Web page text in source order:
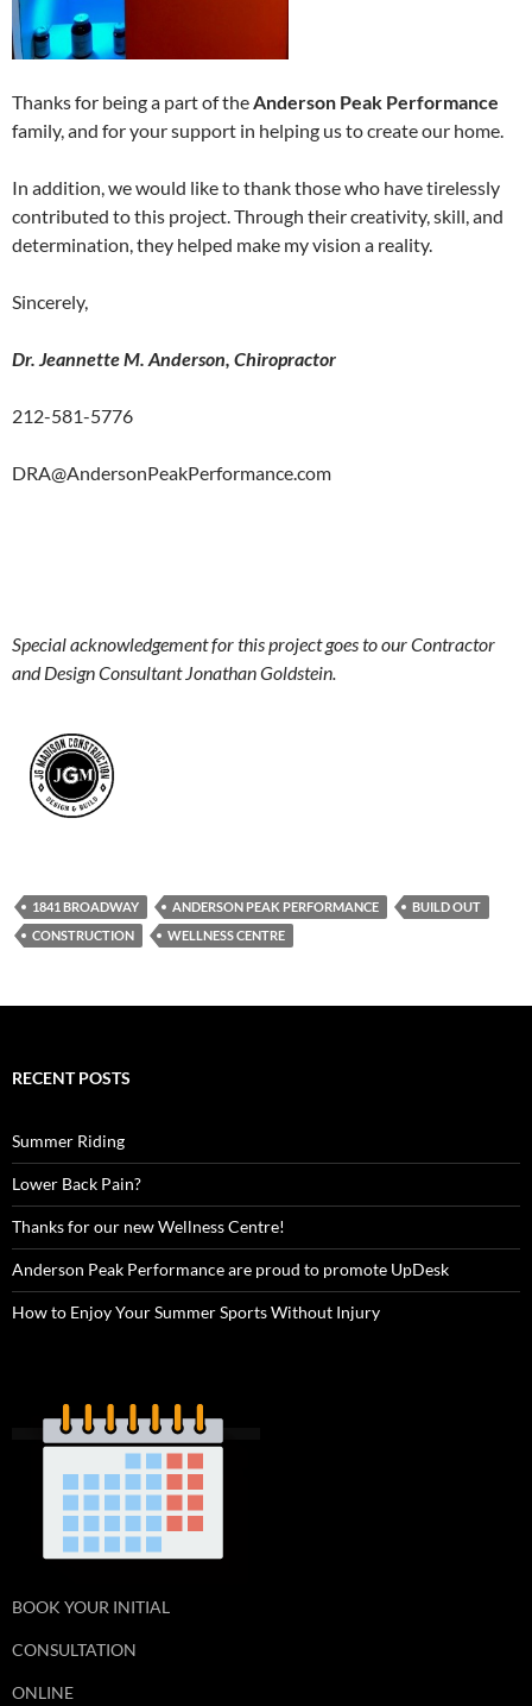
Thanks for being a part of theAnderson Peak Performance
family, and for your support in helping us to create our home.
In addition, we would like to thank those who have tirelessly
contributed to this project. Through their creativity, skill, and
determination, they helped make my vision a reality.
Sincerely,
Dr. Jeannette M. Anderson, Chiropractor
212-581-5776
DRA@AndersonPeakPerformance.com
Special acknowledgement for this project goes to our Contractor
and Design Consultant Jonathan Goldstein.
1841 BROADWAY ANDERSON PEAK PERFORMANCE
BUILD OUT
CONSTRUCTION
WELLNESS CENTRE
RECENT POSTS
Summer Riding
Lower Back Pain?
Thanks for our new Wellness Centre!
Anderson Peak Performance are proud to promote UpDesk
How to Enjoy Your Summer Sports Without Injury
BOOK YOUR INITIAL
CONSULTATION
ONLINE